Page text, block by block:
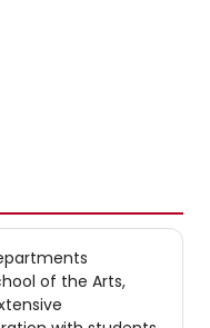
of the Arts,